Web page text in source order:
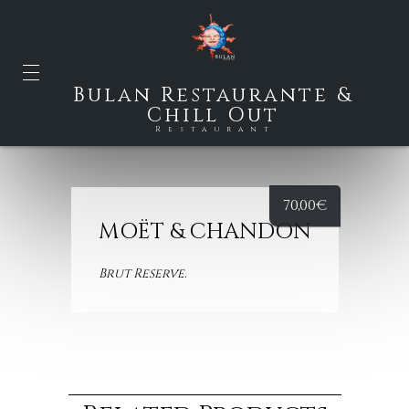
Bulan Restaurante &
Chill Out
Restaurant
MOËT & CHANDON
BrutReserve.
70,00€